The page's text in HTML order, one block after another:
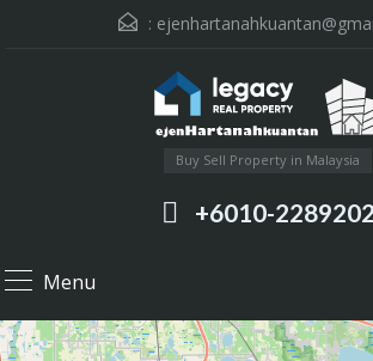
:
Buy Sell Property in Malaysia
+6010-2289202
Menu